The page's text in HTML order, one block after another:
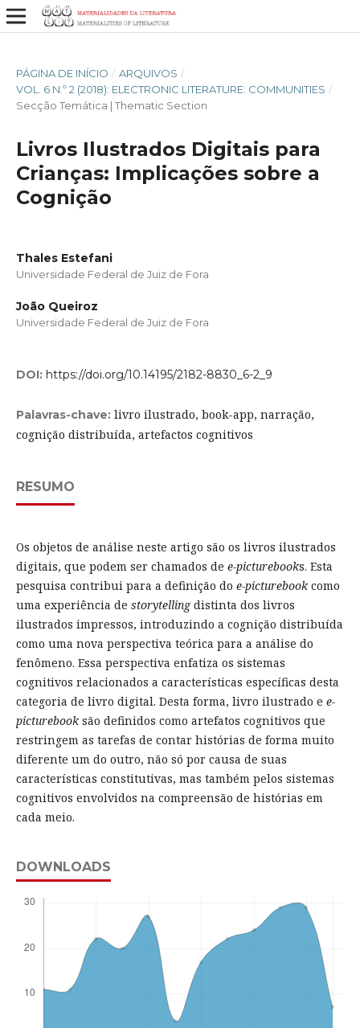
PÁGINA DE INÍCIO / ARQUIVOS /
VOL. 6 N.º 2 (2018): ELECTRONIC LITERATURE: COMMUNITIES /
Secção Temática | Thematic Section
Livros Ilustrados Digitais para
Crianças: Implicações sobre a
Cognição
Thales Estefani
Universidade Federal de Juiz de Fora
João Queiroz
Universidade Federal de Juiz de Fora
DOI: https://doi.org/10.14195/2182-8830_6-2_9
Palavras-chave: livro ilustrado, book-app, narração,
cognição distribuída, artefactos cognitivos
RESUMO
Os objetos de análise neste artigo são os livros ilustrados
digitais, que podem ser chamados de e-picturebooks. Esta
pesquisa contribui para a definição do e-picturebookcomo
uma experiência de storytellingdistinta dos livros
ilustrados impressos, introduzindo a cognição distribuída
como uma nova perspectiva teórica para a análise do
fenômeno. Essa perspectiva enfatiza os sistemas
cognitivos relacionados a características específicas desta
categoria de livro digital. Desta forma, livro ilustrado e e-
picturebooksão definidos como artefatos cognitivos que
restringem as tarefas de contar histórias de forma muito
diferente um do outro, não só por causa de suas
características constitutivas, mas também pelos sistemas
cognitivos envolvidos na compreensão de histórias em
cada meio.
DOWNLOADS